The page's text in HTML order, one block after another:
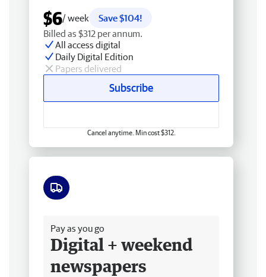
$6/ week
Save $104!
Billed as $312 per annum.
All access digital
Daily Digital Edition
Papers delivered
Subscribe
Cancel anytime. Min cost $312.
Pay as you go
Digital + weekend
newspapers